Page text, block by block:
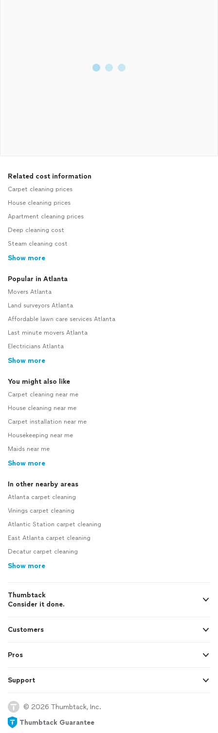
Related cost information
Carpet cleaning prices
House cleaning prices
Apartment cleaning prices
Deep cleaning cost
Steam cleaning cost
Show more
Popular in Atlanta
Movers Atlanta
Land surveyors Atlanta
Affordable lawn care services Atlanta
Last minute movers Atlanta
Electricians Atlanta
Show more
You might also like
Carpet cleaning near me
House cleaning near me
Carpet installation near me
Housekeeping near me
Maids near me
Show more
In other nearby areas
Atlanta carpet cleaning
Vinings carpet cleaning
Atlantic Station carpet cleaning
East Atlanta carpet cleaning
Decatur carpet cleaning
Show more
Thumbtack
Consider it done.
Customers
Pros
Support
© 2026 Thumbtack, Inc.
Thumbtack Guarantee